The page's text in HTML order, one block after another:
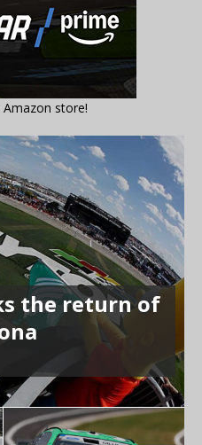
store!
the return of